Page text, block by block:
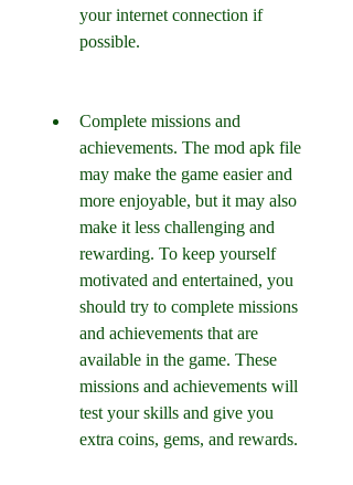
your internet connection if
possible.
Complete missions and
achievements. The mod apk file
may make the game easier and
more enjoyable, but it may also
make it less challenging and
rewarding. To keep yourself
motivated and entertained, you
should try to complete missions
and achievements that are
available in the game. These
missions and achievements will
test your skills and give you
extra coins, gems, and rewards.